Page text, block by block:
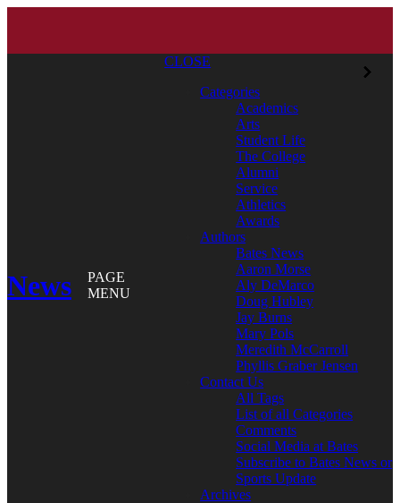
News
PAGE
MENU
CLOSE
Categories
Academics
Arts
Student Life
The College
Alumni
Service
Athletics
Awards
Authors
Bates News
Aaron Morse
Aly DeMarco
Doug Hubley
Jay Burns
Mary Pols
Meredith McCarroll
Phyllis Graber Jensen
Contact Us
All Tags
List of all Categories
Comments
Social Media at Bates
Subscribe to Bates News or
Sports Update
Archives